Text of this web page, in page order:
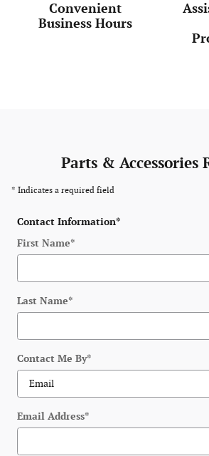
Convenient
Business Hours
Parts & Accessories
* Indicates a required field
Contact Information*
First Name*
Last Name*
Contact Me By*
Email Address*